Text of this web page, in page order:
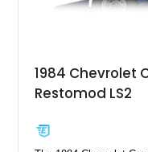
1984 Chevrolet
Restomod LS2